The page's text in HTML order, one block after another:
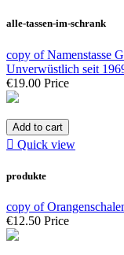
alle-tassen-im-schrank
copy of Namenstasse
Unverwüstlich seit
€19.00 Price
Add to cart
 Quick view
produkte
copy of
€12.50 Price